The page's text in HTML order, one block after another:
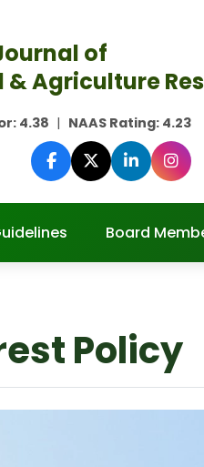
of
Agriculture
4.38 | NAAS Rating: 4.23
Board
Policy